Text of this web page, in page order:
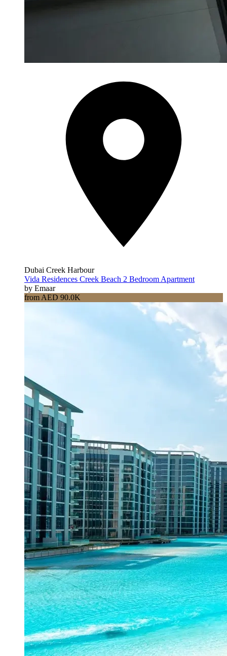
Dubai Creek Harbour
Vida Residences Creek Beach 2 Bedroom Apartment
by Emaar
from AED 90.0K